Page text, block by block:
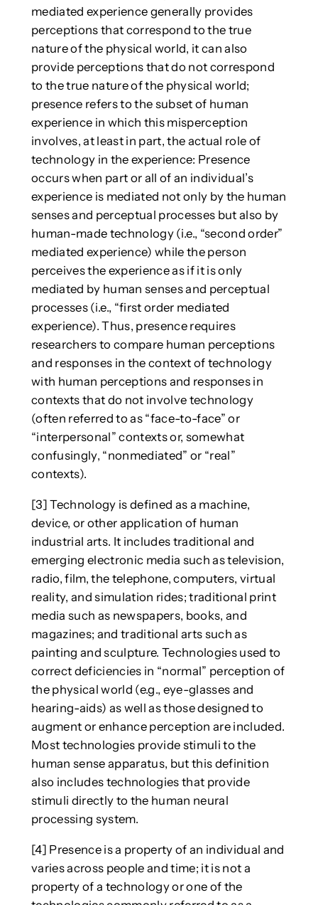
mediated experience generally provides
perceptions that correspond to the true
nature of the physical world, it can also
provide perceptions that do not correspond
to the true nature of the physical world;
presence refers to the subset of human
experience in which this misperception
involves, at least in part, the actual role of
technology in the experience: Presence
occurs when part or all of an individual’s
experience is mediated not only by the human
senses and perceptual processes but also by
human-made technology (i.e., “second order”
mediated experience) while the person
perceives the experience as if it is only
mediated by human senses and perceptual
processes (i.e., “first order mediated
experience). Thus, presence requires
researchers to compare human perceptions
and responses in the context of technology
with human perceptions and responses in
contexts that do not involve technology
(often referred to as “face-to-face” or
“interpersonal” contexts or, somewhat
confusingly, “nonmediated” or “real”
contexts).
[3] Technology is defined as a machine,
device, or other application of human
industrial arts. It includes traditional and
emerging electronic media such as television,
radio, film, the telephone, computers, virtual
reality, and simulation rides; traditional print
media such as newspapers, books, and
magazines; and traditional arts such as
painting and sculpture. Technologies used to
correct deficiencies in “normal” perception of
the physical world (e.g., eye-glasses and
hearing-aids) as well as those designed to
augment or enhance perception are included.
Most technologies provide stimuli to the
human sense apparatus, but this definition
also includes technologies that provide
stimuli directly to the human neural
processing system.
[4] Presence is a property of an individual and
varies across people and time; it is not a
property of a technology or one of the